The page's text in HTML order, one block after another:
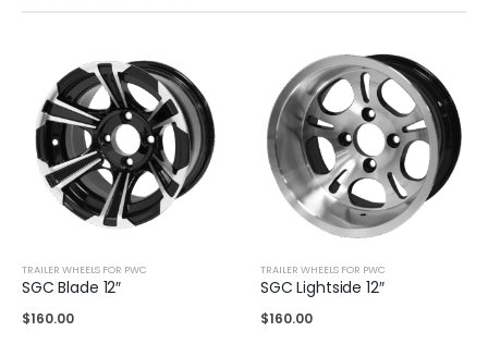
TRAILER WHEELS FOR PWC
SGC Blade 12″
$160.00
TRAILER WHEELS FOR PWC
SGC Lightside 12″
$160.00